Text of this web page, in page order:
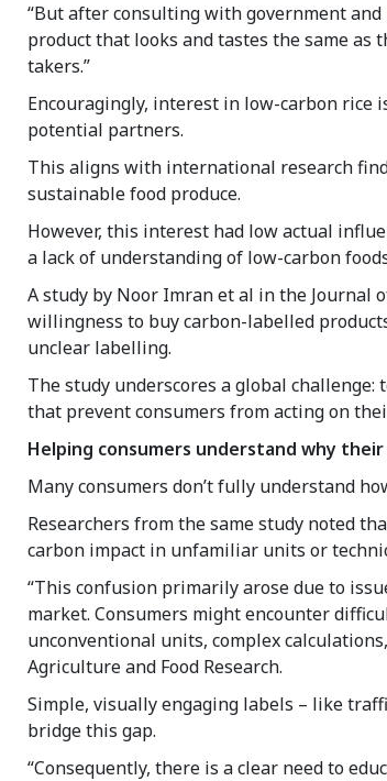
“But after consulting with government
product that looks and tastes the same
takers.”
Encouragingly, interest in low-carbon rice
potential partners.
This aligns with international research
sustainable food produce.
However, this interest had low actual
a lack of understanding of low-carbon
A study by Noor Imran et al in the Journal
willingness to buy carbon-labelled
unclear labelling.
The study underscores a global
that prevent consumers from acting on
Helping consumers understand why
Many consumers don’t fully understand
Researchers from the same study noted
carbon impact in unfamiliar units or
“This confusion primarily arose due to
market. Consumers might encounter
unconventional units, complex
Agriculture and Food Research.
Simple, visually engaging labels – like
bridge this gap.
“Consequently, there is a clear need to